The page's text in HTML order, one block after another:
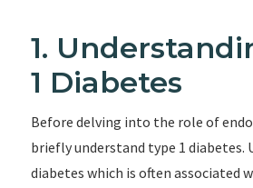
1.
1 Diabetes
Before delving into the role of
briefly understand type 1 diabetes.
diabetes which is often associated